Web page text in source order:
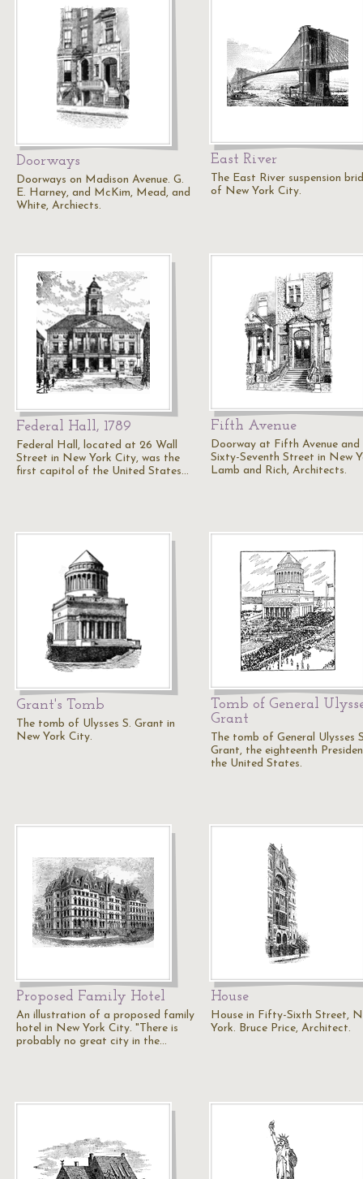
Doorways
Doorways on Madison Avenue. G.
E. Harney, and McKim, Mead, and
White, Archiects.
East River
The East River suspension
of New York City.
Federal Hall, 1789
Federal Hall, located at 26 Wall
Street in New York City, was the
first capitol of the United States…
Fifth Avenue
Doorway at Fifth Avenue and
Sixty-Seventh Street in New
Lamb and Rich, Architects.
Grant's Tomb
The tomb of Ulysses S. Grant in
New York City.
Tomb of General
Grant
The tomb of General Ulysses
Grant, the eighteenth
the United States.
Proposed Family Hotel
An illustration of a proposed family
hotel in New York City. "There is
probably no great city in the…
House
House in Fifty-Sixth Street,
York. Bruce Price, Architect.